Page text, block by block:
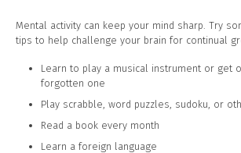
Mental activity can keep your mind sharp. Try
tips to help challenge your brain for continual
Learn to play a musical instrument or get
forgotten one
Play scrabble, word puzzles, sudoku, or
Read a book every month
Learn a foreign language